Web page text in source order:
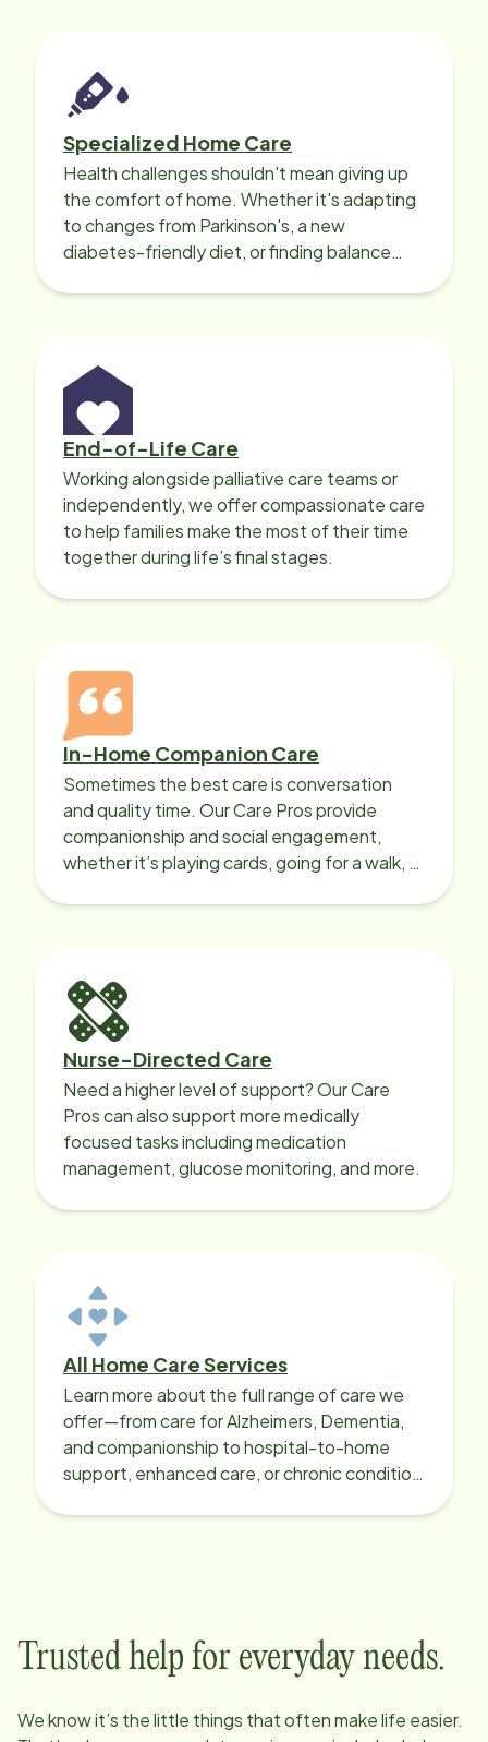
Specialized Home Care
Health challenges shouldn't mean giving up
the comfort of home. Whether it's adapting
to changes from Parkinson's, a new
diabetes-friendly diet, or finding balance
End-of-Life Care
Working alongside palliative care teams or
independently, we offer compassionate care
to help families make the most of their time
together during life’s final stages.
In-Home Companion Care
Sometimes the best care is conversation
and quality time. Our Care Pros provide
companionship and social engagement,
whether it’s playing cards, going for a walk, or
Nurse-Directed Care
Need a higher level of support? Our Care
Pros can also support more medically
focused tasks including medication
management, glucose monitoring, and more.
All Home Care Services
Learn more about the full range of care we
offer—from care for Alzheimers, Dementia,
and companionship to hospital-to-home
support, enhanced care, or chronic condition
Trusted help for everyday needs.
We know it’s the little things that often make life easier.